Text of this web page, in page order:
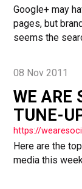
Google+ may
pages, but
seems the
08 Nov 2011
WE ARE
TUNE-
Here are the
media this